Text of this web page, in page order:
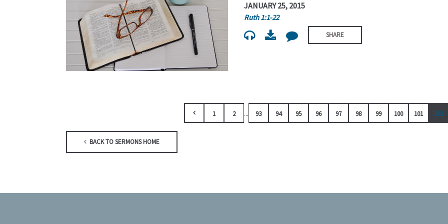
JANUARY 25, 2015
Ruth 1:1-22
SHARE
1 2 ... 93 94 95 96 97 98 99 100 101 102
BACK TO SERMONS HOME